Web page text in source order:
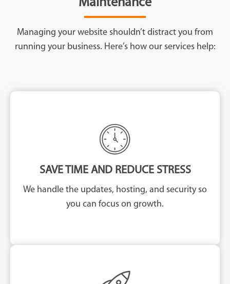
Managing your website shouldn’t distract you from
running your business. Here’s how our services help:
SAVE TIME AND REDUCE STRESS
We handle the updates, hosting, and security so
you can focus on growth.